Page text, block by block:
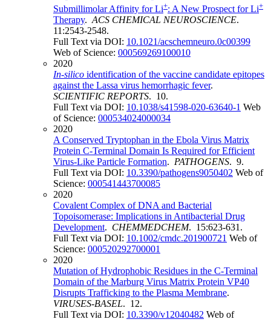
Submillimolar Affinity for Li+: A New Prospect for Li+
Therapy. ACS CHEMICAL NEUROSCIENCE.
11:2543-2548.
Full Text via DOI: 10.1021/acschemneuro.0c00399
Web of Science: 000569269100010
2020
In-silico identification of the vaccine candidate epitopes
against the Lassa virus hemorrhagic fever.
SCIENTIFIC REPORTS. 10.
Full Text via DOI: 10.1038/s41598-020-63640-1 Web
of Science: 000534024000034
2020
A Conserved Tryptophan in the Ebola Virus Matrix
Protein C-Terminal Domain Is Required for Efficient
Virus-Like Particle Formation. PATHOGENS. 9.
Full Text via DOI: 10.3390/pathogens9050402 Web of
Science: 000541443700085
2020
Covalent Complex of DNA and Bacterial
Topoisomerase: Implications in Antibacterial Drug
Development. CHEMMEDCHEM. 15:623-631.
Full Text via DOI: 10.1002/cmdc.201900721 Web of
Science: 000520292700001
2020
Mutation of Hydrophobic Residues in the C-Terminal
Domain of the Marburg Virus Matrix Protein VP40
Disrupts Trafficking to the Plasma Membrane.
VIRUSES-BASEL. 12.
Full Text via DOI: 10.3390/v12040482 Web of